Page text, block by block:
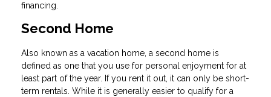
financing.
Second Home
Also known as a vacation home, a second home is
defined as one that you use for personal enjoyment for at
least part of the year. If you rent it out, it can only be short-
term rentals. While it is generally easier to qualify for a